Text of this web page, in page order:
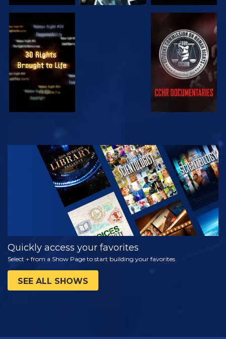
WATCH WATCH
WATCH
EXPLORE THE
SERIES
Quickly access your favorites
Select + from a Show Page to start building your favorites
SEE ALL SHOWS